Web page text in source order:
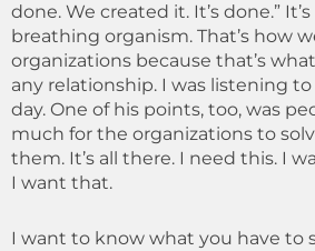
done. We created it. It’s done.”
breathing organism. That’s how
organizations because that’s
any relationship. I was listening
day. One of his points, too, was
much for the organizations to
them. It’s all there. I need this. I
I want that.
I want to know what you have to